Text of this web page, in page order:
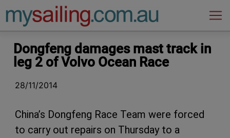
Main Navigation
Dongfeng damages mast track in
leg 2 of Volvo Ocean Race
28/11/2014
China’s Dongfeng Race Team were forced
to carry out repairs on Thursday to a